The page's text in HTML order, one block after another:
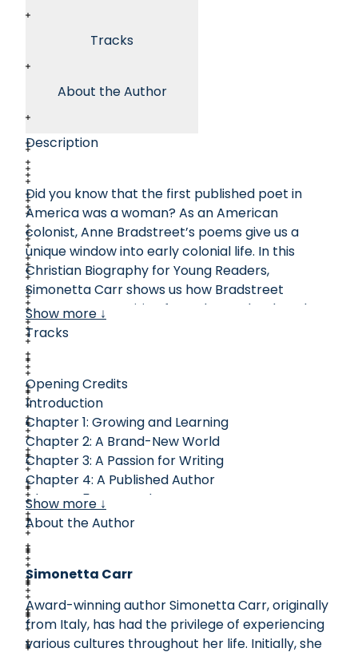
Tracks
About the Author
Description
Did you know that the first published poet in
America was a woman? As an American
colonist, Anne Bradstreet’s poems give us a
unique window into early colonial life. In this
Christian Biography for Young Readers,
Simonetta Carr shows us how Bradstreet
overcame opposition from those who thought
only men should write to produce beautiful
poetry that encourages the church today.
Complete with excerpts from her writings,
Bradstreet’s story will remind you of the beauty
of God’s creation, His faithfulness, and His
unfailing promises.
Show more ↓
Tracks
Opening Credits
Introduction
Chapter 1: Growing and Learning
Chapter 2: A Brand-New World
Chapter 3: A Passion for Writing
Chapter 4: A Published Author
Chapter 5: Joys and Sorrows
Chapter 6: Leaving a Legacy
Timeline
Did You Know?
From Anne's Pen
Closing Credits
Show more ↓
About the Author
Simonetta Carr
Award-winning author Simonetta Carr, originally
from Italy, has had the privilege of experiencing
various cultures throughout her life. Initially, she